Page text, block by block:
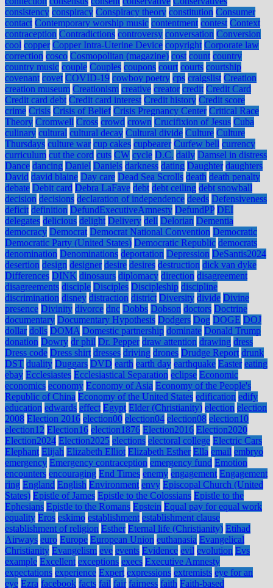
consistency conspiracy Conspiracy theory constitution Consumer
contact Contemporary worship music contentment contest Context
contraception Contradictions controversy conversation Conversion
cool copper Copper Intra-Uterine Device copyright Corporate law
correction cosco Cosmopolitan (magazine) cost count country
country music couple Couples coupons court courts courtship
covenant covet COVID-19 cowboy poetry cps craigslist Creation
creation museum Creationism creative creator credit Credit Card
Credit card debt Credit card interest Credit history Credit score
crime Crisis Crisis of Belief Crisis Pregnancy Center Critical Race
Theory Cromwell Cross crowd crown Crucifixion of Jesus Cuba
culinary cultural cultural decay Cultural divide Culture Culture
Thursdays culture war cup cakes cupbearer Curfew bell currency
curriculum cut the cord cuts CW cycle D.C. daily Damsel in distress
Dance dancing Daniel Daniels darkness dating Daughter daughters
David david blaine Day care Dead Sea Scrolls death death penalty
debate Debit card Debra LaFave debt debt ceiling debt snowball
decision decisions declaration of independence deeds Defensiveness
deficit definition DefundExecutiveAmnesty DefundPP DEI
delegates delicious delight Delivery dell Delorian Dementia
democracy Democrat Democrat National Convention Democratic
Democratic Party (United States) Democratic Republic democrats
denomination Denominations deportation Depression DeSantis2024
desertion design designer desire desires destruction dick van dyke
Differences DINK dinosaurs diplomacy direction disagreement
disagreements disciple Disciples Discipleship discipline
discrimination disney distraction district Diversity divide Divine
presence Divinity divorce dnc Dobbs Dobson doctors Doctrine
documentary Documentary Hypothesis Dodgers Dog DOGE DOJ
dollar dolls DOMA Domestic partnership dominate Donald Trump
donation Dowry dr phil Dr. Pepper draw attention drawing dress
Dress code Dress shirt dresses driving drones Drudge Report drunk
DST duality Duggars DVD earth earth day earthquake Easter eating
ebay Ecclesiastes Ecclesiastical Separation eclipse Economic
economics economy Economy of Asia Economy of the People's
Republic of China Economy of the United States edification edify
education edwards effect Egypt Elder (Christianity) election election
2008 Election 2016 election00 election04 election08 election10
election12 Election16 election1876 Election2016 Election2020
Election2024 Election2025 elections electoral college Electric Cars
Elephant Elijah Elizabeth Elliot Elizabeth Esther Ella email embryo
emergency Emergency contraception emergency fund Emotion
encounters encouraging End Times enemy engagement Engagement
ring England English Environment envy Episcopal Church (United
States) Epistle of James Epistle to the Colossians Epistle to the
Ephesians Epistle to the Romans Epstein Equal pay for equal work
equality Eros eskimo establishment establishment clause
establishment of religion Esther Eternal life (Christianity) Etihad
Airways euro Europe European Union euthanasia Evangelical
Christianity Evangelism eve events Evidence evil evolution Evs
example Excellent exceptions execs Executive Amnesty
expectations experience Expert expressions extremists eye for an
eye Ezra facebook facts fail fair fairness faith Faith-based